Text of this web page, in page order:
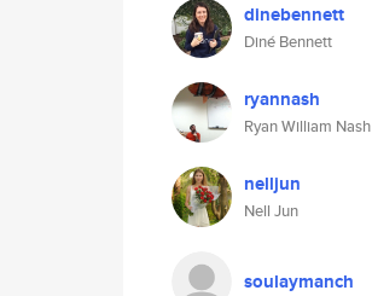
dinebennett
Diné Bennett
ryannash
Ryan William Nash
nelljun
Nell Jun
soulaymanch